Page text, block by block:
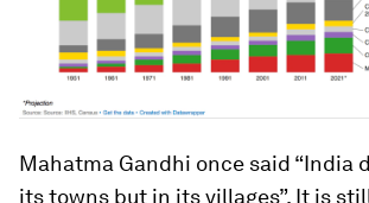
Mahatma Gandhi once said “India
its towns but in its villages”. It is